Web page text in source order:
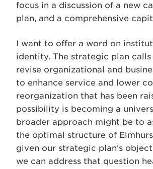
focus in a discussion of a new
plan, and a comprehensive
I want to offer a word on
identity. The strategic plan calls
revise organizational and
to enhance service and lower
reorganization that has been
possibility is becoming a
broader approach might be to
the optimal structure of
given our strategic plan’s
we can address that question